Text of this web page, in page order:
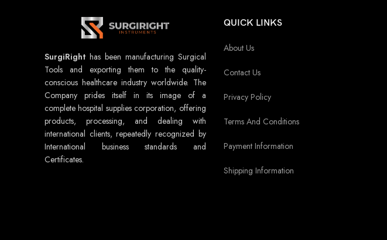
SurgiRight has been manufacturing Surgical
Tools and exporting them to the quality-
conscious healthcare industry worldwide. The
Company prides itself in its image of a
complete hospital supplies corporation, offering
products, processing, and dealing with
international clients, repeatedly recognized by
International business standards and
Certificates.
QUICK LINKS
About Us
Contact Us
Privacy Policy
Terms And Conditions
Payment Information
Shipping Information